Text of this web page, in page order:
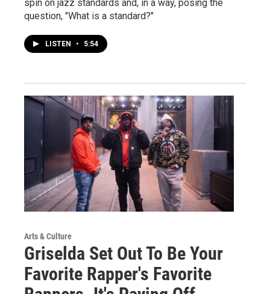
spin on jazz standards and, in a way, posing the
question, "What is a standard?"
LISTEN • 5:54
Arts & Culture
Griselda Set Out To Be Your
Favorite Rapper's Favorite